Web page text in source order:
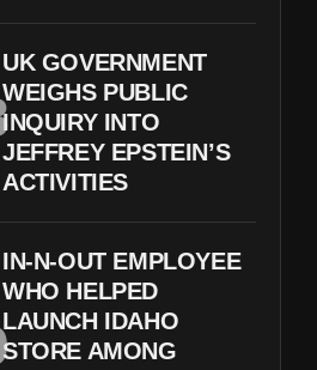
UK GOVERNMENT
WEIGHS PUBLIC
INQUIRY INTO
JEFFREY EPSTEIN’S
ACTIVITIES
IN-N-OUT EMPLOYEE
WHO HELPED
LAUNCH IDAHO
STORE AMONG